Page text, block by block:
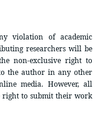
violation of academic
researchers will be
non-exclusive right to
the author in any other
media. However, all
to submit their work